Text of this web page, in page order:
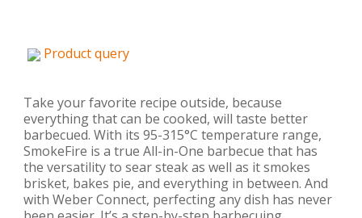
Product query
Take your favorite recipe outside, because
everything that can be cooked, will taste better
barbecued. With its 95-315°C temperature range,
SmokeFire is a true All-in-One barbecue that has
the versatility to sear steak as well as it smokes
brisket, bakes pie, and everything in between. And
with Weber Connect, perfecting any dish has never